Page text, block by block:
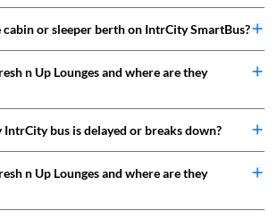
cabin or sleeper berth on IntrCity SmartBus?
n Up Lounges and where are they
bus is delayed or breaks down?
n Up Lounges and where are they